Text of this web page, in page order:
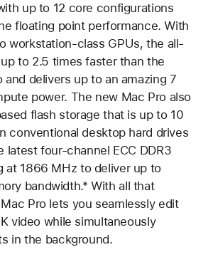
up to 12 core configurations
floating point performance. With
workstation-class GPUs, the all-
to 2.5 times faster than the
and delivers up to an amazing 7
power. The new Mac Pro also
flash storage that is up to 10
conventional desktop hard drives
latest four-channel ECC DDR3
at 1866 MHz to deliver up to
bandwidth.* With all that
Pro lets you seamlessly edit
video while simultaneously
in the background.